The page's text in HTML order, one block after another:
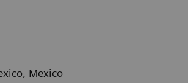
Mexico